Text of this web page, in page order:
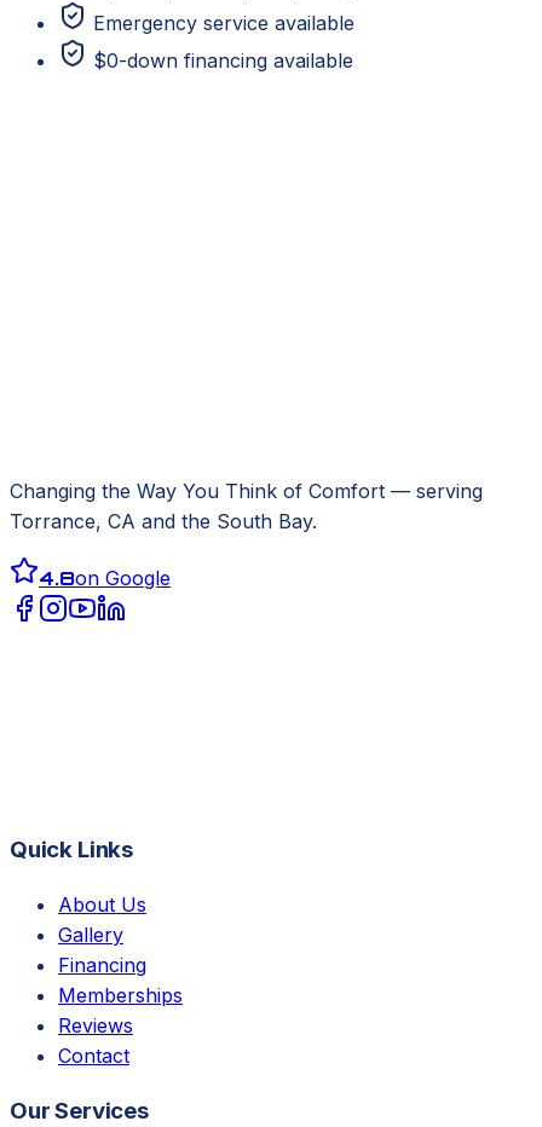
Emergency service available
$0-down financing available
Changing the Way You Think of Comfort — serving
Torrance, CA and the South Bay.
4.8on Google
Quick Links
About Us
Gallery
Financing
Memberships
Reviews
Contact
Our Services